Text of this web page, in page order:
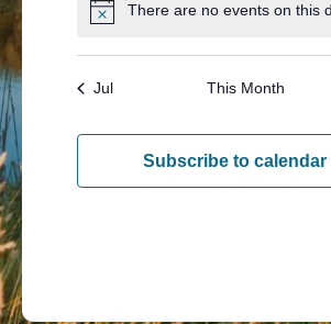
NoticeThere are no events on this
Jul This Month
Subscribe to calendar